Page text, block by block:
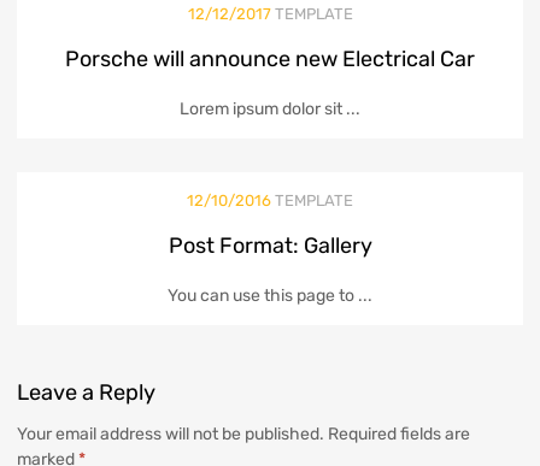
12/12/2017 TEMPLATE
Porsche will announce new Electrical Car
Lorem ipsum dolor sit ...
12/10/2016 TEMPLATE
Post Format: Gallery
You can use this page to ...
Leavea Reply
Your email address will not be published. Required fields are
marked*